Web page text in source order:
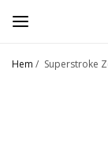
Hem / Superstroke